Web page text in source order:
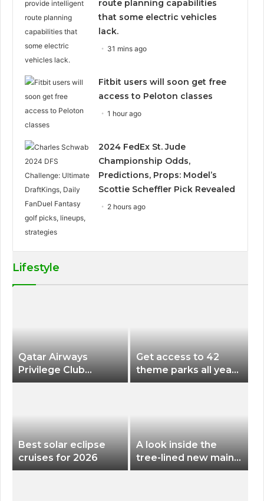
route planning capabilities
that some electric vehicles
lack.
31 mins ago
Fitbit users will soon get free
access to Peloton classes
1 hour ago
2024 FedEx St. Jude
Championship Odds,
Predictions, Props: Model’s
Scottie Scheffler Pick Revealed
2 hours ago
Lifestyle
Qatar Airways
Privilege Club
Discounts American
Get access to 42
theme parks all year
long for less than
Best solar eclipse
cruises for 2026
A look inside the
tree-lined new main
terminal at Portland